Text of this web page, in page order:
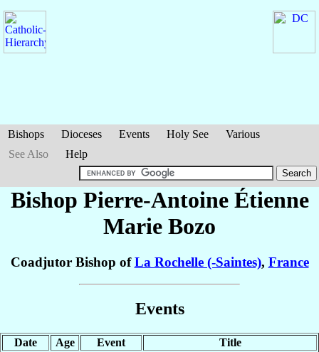
Bishops Dioceses Events Holy See
Various
See Also
Help
Bishop Pierre-Antoine Étienne
Marie Bozo
Coadjutor Bishop ofLa Rochelle (-Saintes), France
Events
Date Age Event
Title